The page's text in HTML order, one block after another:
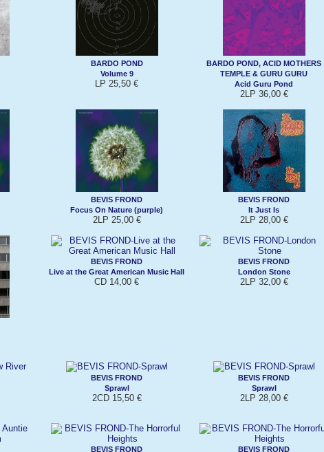
BARDO POND
Volume 9
LP 25,50 €
BARDO POND, ACID MOTHERS
TEMPLE & GURU GURU
Acid Guru Pond
2LP 36,00 €
BEVIS FROND
Focus On Nature (purple)
2LP 25,00 €
BEVIS FROND
It Just Is
2LP 28,00 €
BEVIS FROND
Live at the Great American Music Hall
CD 14,00 €
BEVIS FROND
London Stone
2LP 32,00 €
BEVIS FROND
Sprawl
2CD 15,50 €
BEVIS FROND
Sprawl
2LP 28,00 €
BEVIS FROND
BEVIS FROND